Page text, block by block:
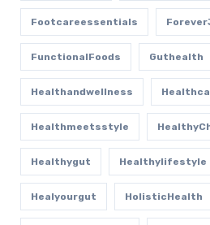
Footcareessentials
FunctionalFoods Guthealth
Healthandwellness
Healthmeetsstyle
Healthygut Healthylifestyle
Healyourgut HolisticHealth